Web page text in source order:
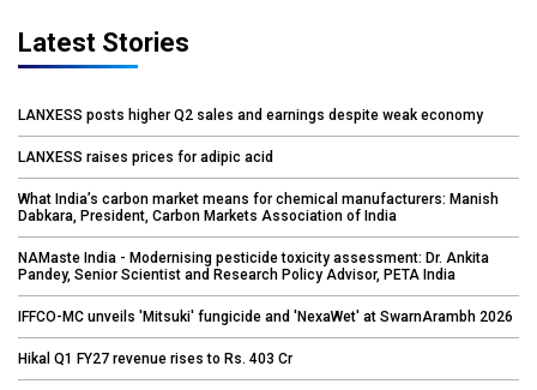
Latest Stories
LANXESS posts higher Q2 sales and earnings despite weak economy
LANXESS raises prices for adipic acid
What India’s carbon market means for chemical manufacturers: Manish
Dabkara, President, Carbon Markets Association of India
NAMaste India - Modernising pesticide toxicity assessment: Dr. Ankita
Pandey, Senior Scientist and Research Policy Advisor, PETA India
IFFCO-MC unveils 'Mitsuki' fungicide and 'NexaWet' at SwarnArambh 2026
Hikal Q1 FY27 revenue rises to Rs. 403 Cr